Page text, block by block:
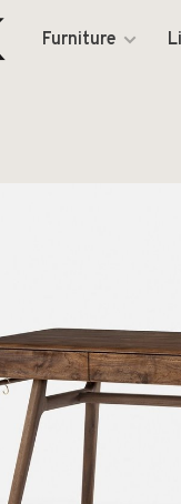
Furniture